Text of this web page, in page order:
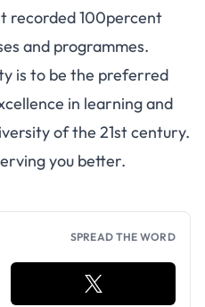
recorded 100percent
and programmes.
is to be the preferred
in learning and
of the 21st century.
you better.
SPREAD THE WORD